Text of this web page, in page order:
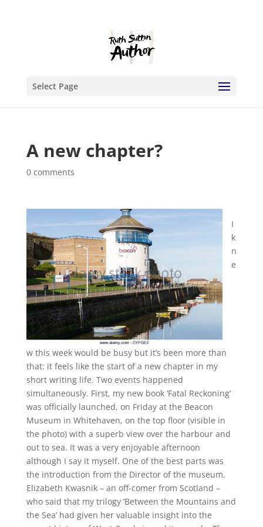
Select Page
A new chapter?
0 comments
I
k
n
e
w this week would be busy but it’s been more than
that: it feels like the start of a new chapter in my
short writing life. Two events happened
simultaneously. First, my new book ‘Fatal Reckoning’
was officially launched, on Friday at the Beacon
Museum in Whitehaven, on the top floor (visible in
the photo) with a superb view over the harbour and
out to sea. It was a very enjoyable afternoon
although I say it myself. One of the best parts was
the introduction from the Director of the museum,
Elizabeth Kwasnik – an off-comer from Scotland –
who said that my trilogy ‘Between the Mountains and
the Sea’ had given her valuable insight into the